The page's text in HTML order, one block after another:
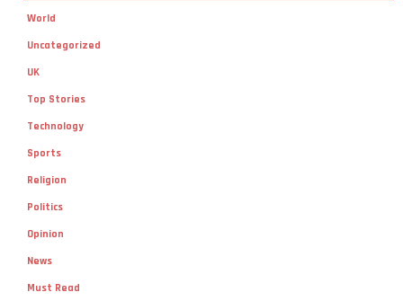
World
Uncategorized
UK
Top Stories
Technology
Sports
Religion
Politics
Opinion
News
Must Read